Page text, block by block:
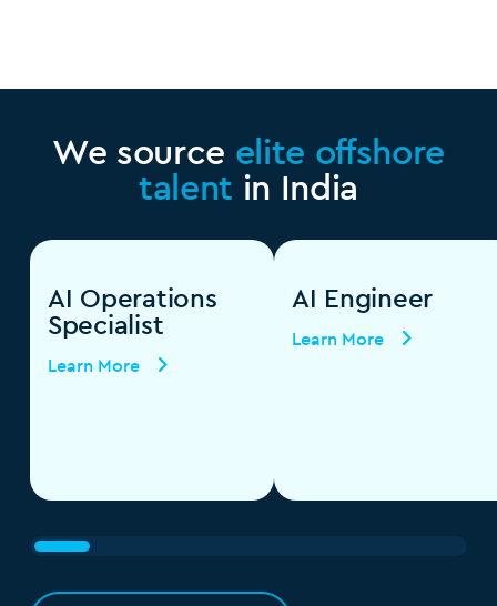
We source elite offshore
talent in India
AI Operations
Specialist
Learn More
AI Engineer
Learn More